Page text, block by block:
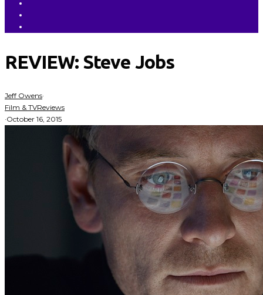
REVIEW: Steve Jobs
Jeff Owens·
Film & TVReviews
·October 16, 2015